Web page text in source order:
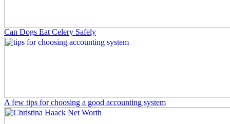
Can Dogs Eat Celery Safely
A few tips for choosing a good accounting system